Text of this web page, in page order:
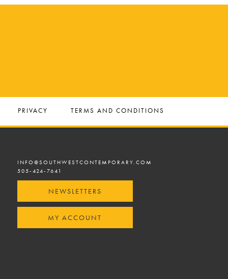
PRIVACY TERMS AND CONDITIONS
INFO@SOUTHWESTCONTEMPORARY.COM
505-424-7641
NEWSLETTERS
MY ACCOUNT